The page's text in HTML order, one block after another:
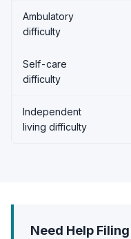
Ambulatory
difficulty
Self-care
difficulty
Independent
living difficulty
Need Help